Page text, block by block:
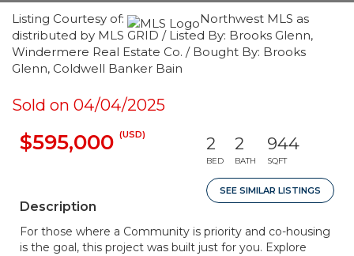
Listing Courtesy of:
Northwest MLS as
distributed by MLS GRID / Listed By: Brooks Glenn,
Windermere Real Estate Co. / Bought By: Brooks
Glenn, Coldwell Banker Bain
Sold on 04/04/2025
$595,000 (USD) 2
BED
2
BATH
944
SQFT
SEE SIMILAR LISTINGS
Description
For those where a Community is priority and co-housing
is the goal, this project was built just for you. Explore